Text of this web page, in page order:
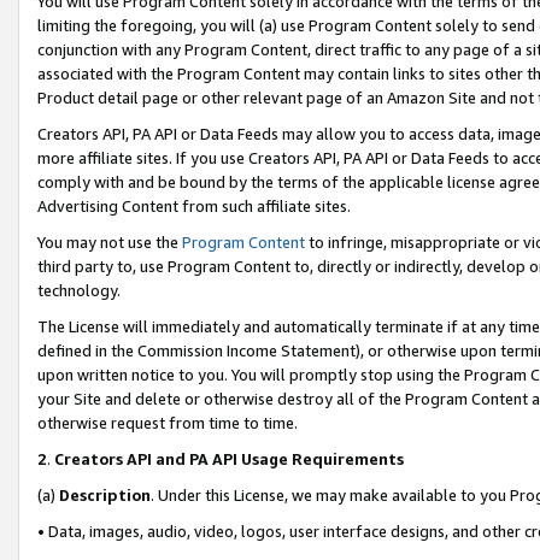
limiting the foregoing, you will (a) use Program Content solely to
conjunction with any Program Content, direct traffic to any page of a
associated with the Program Content may contain links to sites other
Product detail page or other relevant page of an Amazon Site and not
Creators API, PA API or Data Feeds may allow you to access data,
more affiliate sites. If you use Creators API, PA API or Data Feeds to
comply with and be bound by the terms of the applicable license
Advertising Content from such affiliate sites.
You may not use the Program Contentto infringe, misappropriate or
third party to, use Program Content to, directly or indirectly, develop
technology.
The License will immediately and automatically terminate if at any
defined in the Commission Income Statement), or otherwise upon
upon written notice to you. You will promptly stop using the Program
your Site and delete or otherwise destroy all of the Program Content
otherwise request from time to time.
2. Creators API and PA API Usage Requirements
(a) Description. Under this License, we may make available to you
• Data, images, audio, video, logos, user interface designs, and other